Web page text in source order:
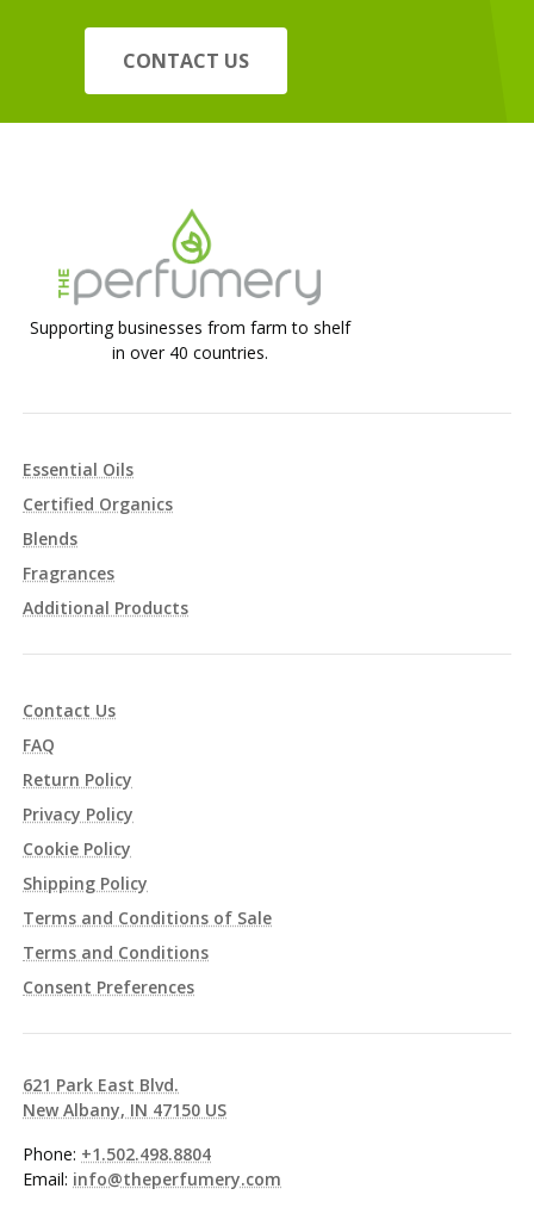
CONTACT US
Supporting businesses from farm to shelf
in over 40 countries.
Essential Oils
Certified Organics
Blends
Fragrances
Additional Products
Contact Us
FAQ
Return Policy
Privacy Policy
Cookie Policy
Shipping Policy
Terms and Conditions of Sale
Terms and Conditions
Consent Preferences
621 Park East Blvd.
New Albany, IN 47150 US
Phone: +1.502.498.8804
Email: info@theperfumery.com